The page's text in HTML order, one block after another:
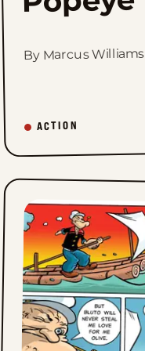
By Marcus Williams
ACTION